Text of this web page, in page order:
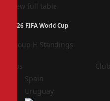
View full table
2026 FIFA World Cup
Group H Standings
Pos Club
Spain
Uruguay